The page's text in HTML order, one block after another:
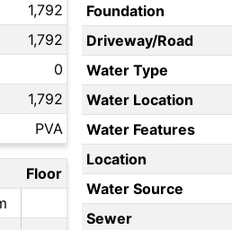
1,792
1,792
0
1,792
PVA
Floor
Foundation
Driveway/Road
Water Type
Water Location
Water Features
Location
Water Source
Sewer